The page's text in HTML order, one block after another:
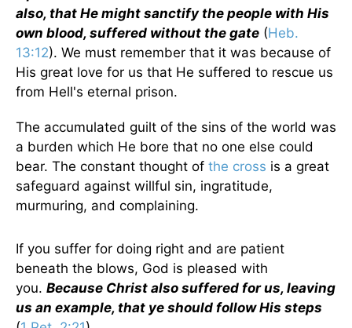
also, that He might sanctify the people with His
own blood, suffered without the gate (Heb.
13:12). We must remember that it was because of
His great love for us that He suffered to rescue us
from Hell's eternal prison.
The accumulated guilt of the sins of the world was
a burden which He bore that no one else could
bear. The constant thought of the cross is a great
safeguard against willful sin, ingratitude,
murmuring, and complaining.
If you suffer for doing right and are patient
beneath the blows, God is pleased with
you. Because Christ also suffered for us, leaving
us an example, that ye should follow His steps